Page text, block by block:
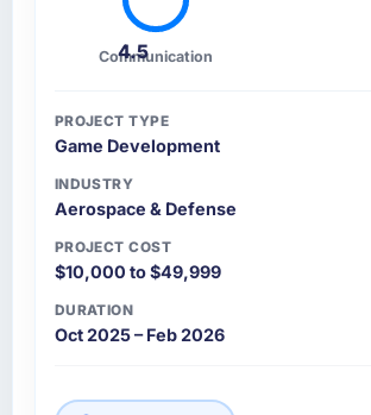
4.5
Communication
PROJECT TYPE
Game Development
INDUSTRY
Aerospace & Defense
PROJECT COST
$10,000 to $49,999
DURATION
Oct 2025 – Feb 2026